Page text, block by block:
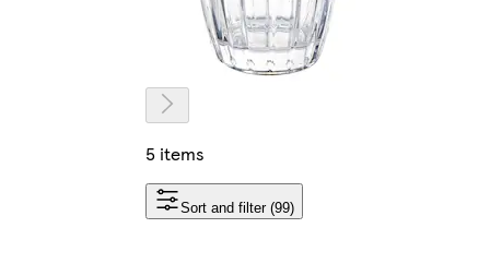
5 items
Sort and filter (99)